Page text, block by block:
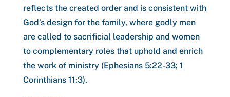
reflects the created order and is consistent with
God’s design for the family, where godly men
are called to sacrificial leadership and women
to complementary roles that uphold and enrich
the work of ministry (Ephesians 5:22-33; 1
Corinthians 11:3).